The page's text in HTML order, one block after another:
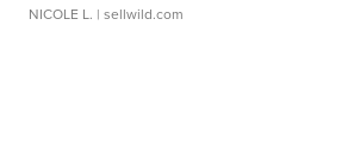
NICOLE L. | sellwild.com